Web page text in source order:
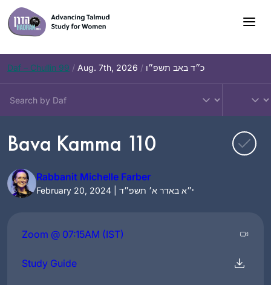
Skip
to
content
Daf – Chullin 99 / Aug. 7th, 2026 / כ״ד באב תשפ״ו
Bava Kamma 110
Rabbanit Michelle Farber
February 20, 2024 | י״א באדר א׳ תשפ״ד
Zoom @ 07:15AM (IST)
Study Guide